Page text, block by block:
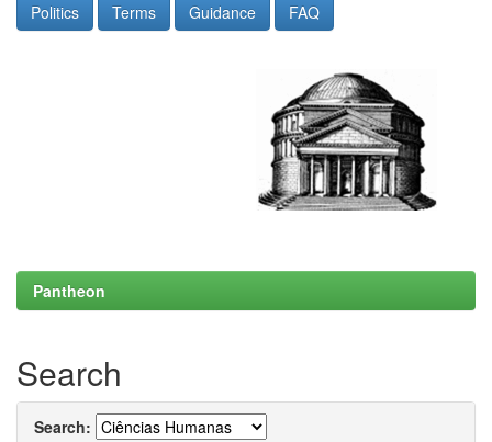
Politics Terms Guidance FAQ
Pantheon
Search
Search: